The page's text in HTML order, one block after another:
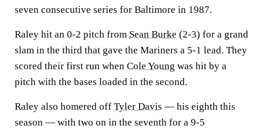
seven consecutive series for Baltimore in 1987.
Raley hit an 0-2 pitch from Sean Burke (2-3) for a grand
slam in the third that gave the Mariners a 5-1 lead. They
scored their first run when Cole Young was hit by a
pitch with the bases loaded in the second.
Raley also homered off Tyler Davis — his eighth this
season — with two on in the seventh for a 9-5